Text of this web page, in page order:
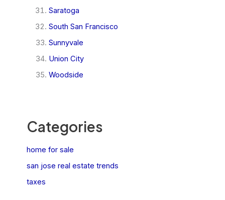
Saratoga
South San Francisco
Sunnyvale
Union City
Woodside
Categories
home for sale
san jose real estate trends
taxes